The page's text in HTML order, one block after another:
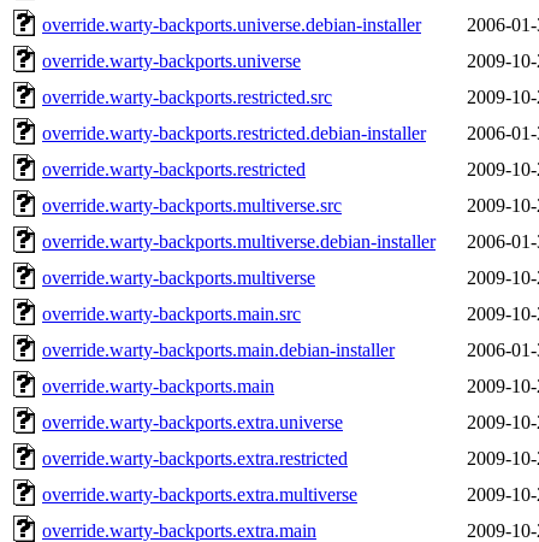
override.warty-backports.universe.debian-installer
2006-
override.warty-backports.universe
2009-
override.warty-backports.restricted.src
2009-
override.warty-backports.restricted.debian-installer
2006-
override.warty-backports.restricted
2009-
override.warty-backports.multiverse.src
2009-
override.warty-backports.multiverse.debian-installer
2006-
override.warty-backports.multiverse
2009-
override.warty-backports.main.src
2009-
override.warty-backports.main.debian-installer
2006-
override.warty-backports.main
2009-
override.warty-backports.extra.universe
2009-
override.warty-backports.extra.restricted
2009-
override.warty-backports.extra.multiverse
2009-
override.warty-backports.extra.main
2009-